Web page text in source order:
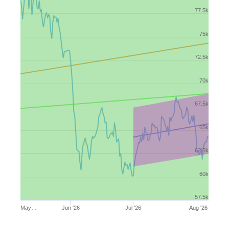
Jun '26 Jul '26 Aug '26
May…
57.5k
60k
62.5k
65k
67.5k
70k
72.5k
75k
77.5k